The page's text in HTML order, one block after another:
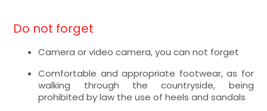
Do not forget
Camera or video camera, you can not forget
Comfortable and appropriate footwear, as for
walking through the countryside, being
prohibited by law the use of heels and sandals